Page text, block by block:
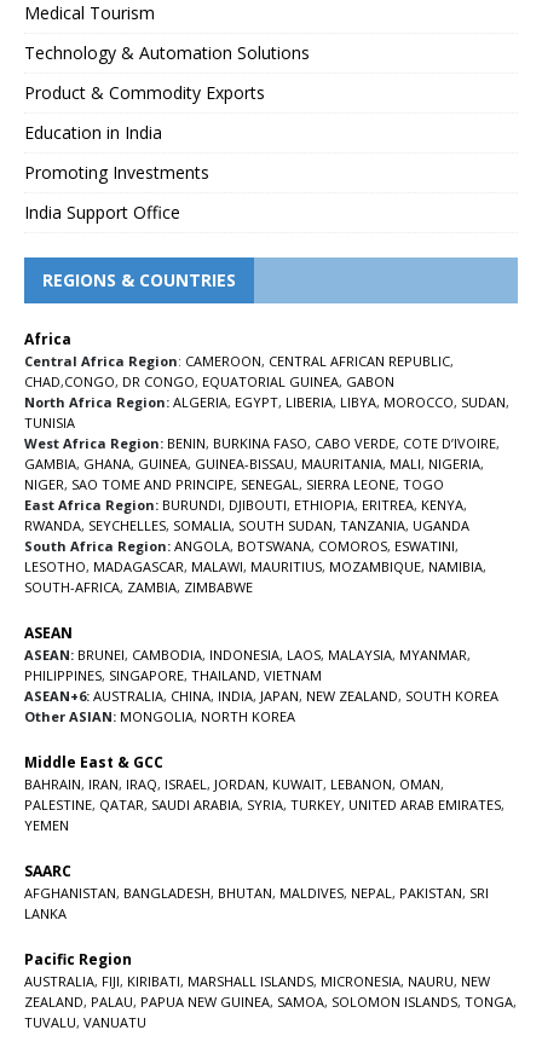
Medical Tourism
Technology & Automation Solutions
Product & Commodity Exports
Education in India
Promoting Investments
India Support Office
REGIONS & COUNTRIES
Africa
Central Africa Region: CAMEROON, CENTRAL AFRICAN REPUBLIC,
CHAD,CONGO, DR CONGO, EQUATORIAL GUINEA, GABON
North Africa Region: ALGERIA, EGYPT, LIBERIA, LIBYA, MOROCCO, SUDAN,
TUNISIA
West Africa Region: BENIN, BURKINA FASO, CABO VERDE, COTE D’IVOIRE,
GAMBIA, GHANA, GUINEA, GUINEA-BISSAU, MAURITANIA, MALI, NIGERIA,
NIGER, SAO TOME AND PRINCIPE, SENEGAL, SIERRA LEONE, TOGO
East Africa Region: BURUNDI, DJIBOUTI, ETHIOPIA, ERITREA, KENYA,
RWANDA, SEYCHELLES, SOMALIA, SOUTH SUDAN, TANZANIA, UGANDA
South Africa Region: ANGOLA, BOTSWANA, COMOROS, ESWATINI,
LESOTHO, MADAGASCAR, MALAWI, MAURITIUS, MOZAMBIQUE, NAMIBIA,
SOUTH-AFRICA, ZAMBIA, ZIMBABWE
ASEAN
ASEAN: BRUNEI, CAMBODIA, INDONESIA, LAOS, MALAYSIA, MYANMAR,
PHILIPPINES, SINGAPORE, THAILAND, VIETNAM
ASEAN+6: AUSTRALIA, CHINA, INDIA, JAPAN, NEW ZEALAND, SOUTH KOREA
Other ASIAN: MONGOLIA, NORTH KOREA
Middle East & GCC
BAHRAIN, IRAN, IRAQ, ISRAEL, JORDAN, KUWAIT, LEBANON, OMAN,
PALESTINE, QATAR, SAUDI ARABIA, SYRIA, TURKEY, UNITED ARAB EMIRATES,
YEMEN
SAARC
AFGHANISTAN, BANGLADESH, BHUTAN, MALDIVES, NEPAL, PAKISTAN, SRI
LANKA
Pacific Region
AUSTRALIA, FIJI, KIRIBATI, MARSHALL ISLANDS, MICRONESIA, NAURU, NEW
ZEALAND, PALAU, PAPUA NEW GUINEA, SAMOA, SOLOMON ISLANDS, TONGA,
TUVALU, VANUATU